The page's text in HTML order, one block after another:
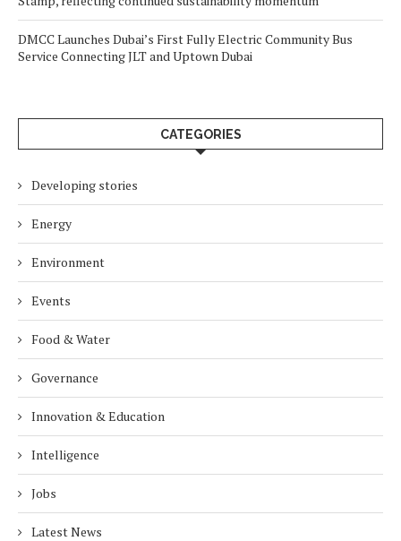
DMCC Launches Dubai’s First Fully Electric Community Bus
Service Connecting JLT and Uptown Dubai
CATEGORIES
Developing stories
Energy
Environment
Events
Food & Water
Governance
Innovation & Education
Intelligence
Jobs
Latest News